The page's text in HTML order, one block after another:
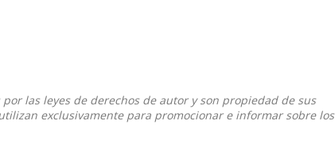
las leyes de derechos de autor y son propiedad de sus
exclusivamente para promocionar e informar sobre los